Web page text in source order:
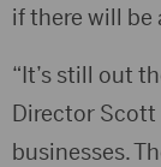
if there will be
“It’s still out
Director Scott
businesses.